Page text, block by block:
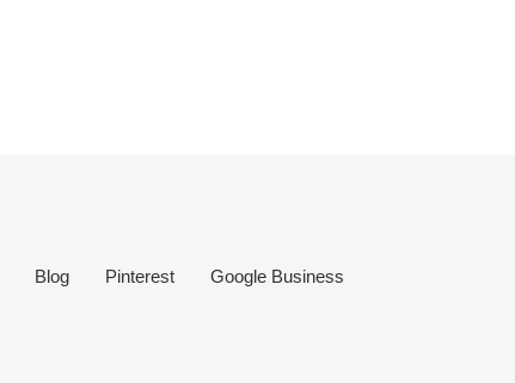
Blog Pinterest Google Business